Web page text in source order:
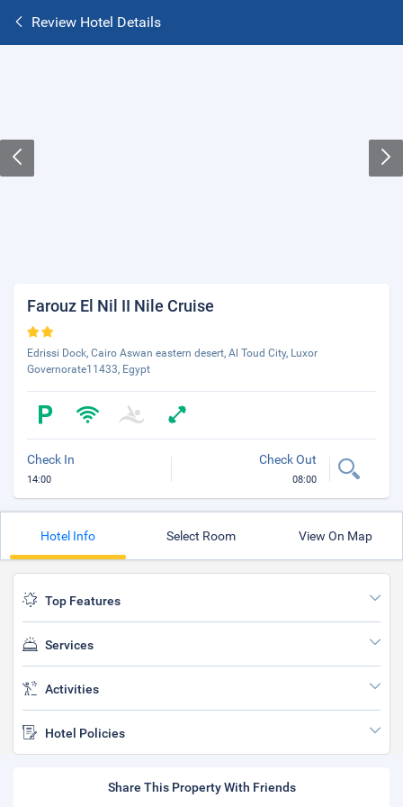
Review Hotel Details
Farouz El Nil II Nile Cruise
Edrissi Dock, Cairo Aswan eastern desert, Al Toud City, Luxor
Governorate11433, Egypt
Check In
14:00
Check Out
08:00
Hotel Info Select Room View On Map
Top Features
Services
Activities
Hotel Policies
Share This Property With Friends